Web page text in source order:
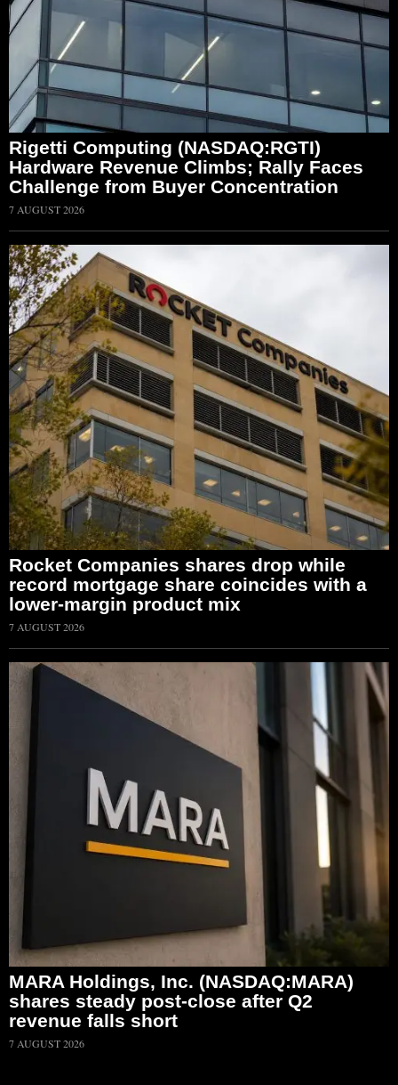
Rigetti Computing (NASDAQ:RGTI)
Hardware Revenue Climbs; Rally Faces
Challenge from Buyer Concentration
7 AUGUST 2026
Rocket Companies shares drop while
record mortgage share coincides with a
lower-margin product mix
7 AUGUST 2026
MARA Holdings, Inc. (NASDAQ:MARA)
shares steady post-close after Q2
revenue falls short
7 AUGUST 2026